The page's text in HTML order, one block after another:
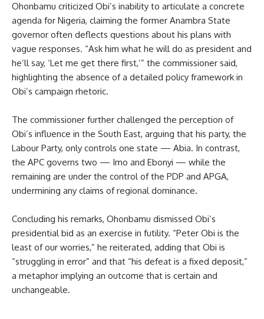
Ohonbamu criticized Obi’s inability to articulate a concrete
agenda for Nigeria, claiming the former Anambra State
governor often deflects questions about his plans with
vague responses. “Ask him what he will do as president and
he’ll say, ‘Let me get there first,’” the commissioner said,
highlighting the absence of a detailed policy framework in
Obi’s campaign rhetoric.
The commissioner further challenged the perception of
Obi’s influence in the South East, arguing that his party, the
Labour Party, only controls one state — Abia. In contrast,
the APC governs two — Imo and Ebonyi — while the
remaining are under the control of the PDP and APGA,
undermining any claims of regional dominance.
Concluding his remarks, Ohonbamu dismissed Obi’s
presidential bid as an exercise in futility. “Peter Obi is the
least of our worries,” he reiterated, adding that Obi is
“struggling in error” and that “his defeat is a fixed deposit,”
a metaphor implying an outcome that is certain and
unchangeable.